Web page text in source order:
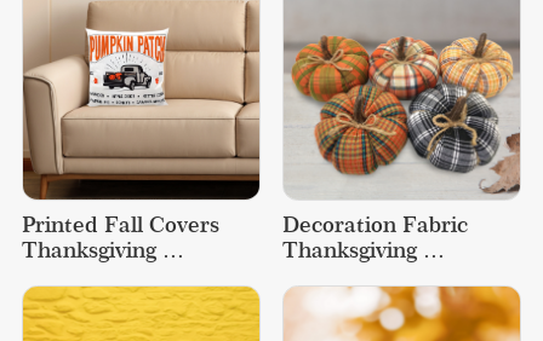
Printed Fall Covers
Thanksgiving
Pumpkin Pillow
Decoration Fabric
Thanksgiving
Crafts Home Pumpkin